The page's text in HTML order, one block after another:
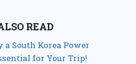
READ
a South Korea Power
for Your Trip!